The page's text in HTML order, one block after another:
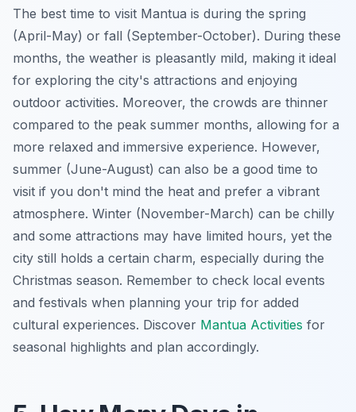
The best time to visit Mantua is during the spring
(April-May) or fall (September-October). During these
months, the weather is pleasantly mild, making it ideal
for exploring the city's attractions and enjoying
outdoor activities. Moreover, the crowds are thinner
compared to the peak summer months, allowing for a
more relaxed and immersive experience. However,
summer (June-August) can also be a good time to
visit if you don't mind the heat and prefer a vibrant
atmosphere. Winter (November-March) can be chilly
and some attractions may have limited hours, yet the
city still holds a certain charm, especially during the
Christmas season. Remember to check local events
and festivals when planning your trip for added
cultural experiences. Discover Mantua Activities for
seasonal highlights and plan accordingly.